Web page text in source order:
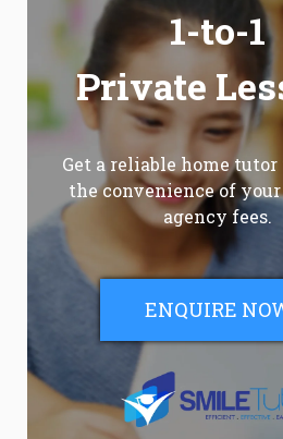
1-to-1
Private
Get a reliable home
the convenience of your
agency fees.
ENQUIRE